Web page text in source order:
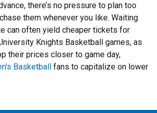
there’s no pressure to plan too
them whenever you like. Waiting
can often yield cheaper tickets for
Knights Basketball games, as
their prices closer to game day,
Basketball fans to capitalize on lower